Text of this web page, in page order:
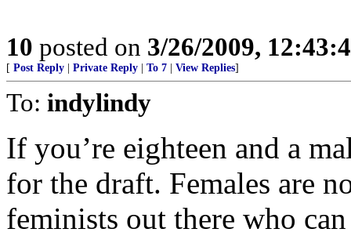
10 posted on 3/26/2009,
[ Post Reply Private Reply To 7 View Replies]
To: indylindy
If you’re eighteen and a
for the draft. Females are
feminists out there who